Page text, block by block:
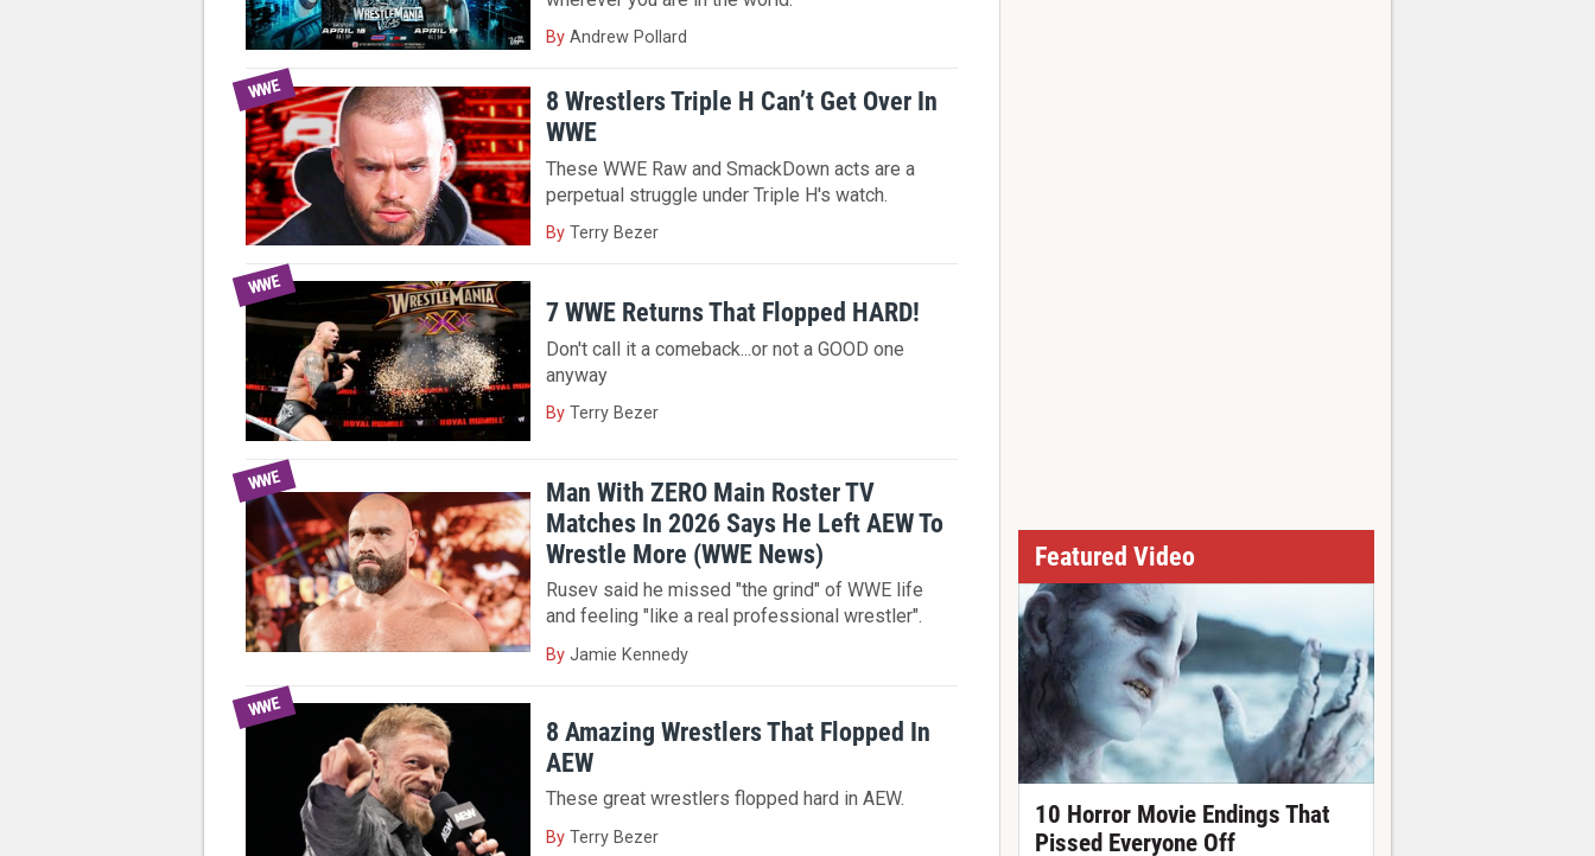
By Andrew Pollard
WWE
8 Wrestlers Triple H Can’t Get Over In
WWE
These WWE Raw and SmackDown acts are a
perpetual struggle under Triple H's watch.
By Terry Bezer
WWE
7 WWE Returns That Flopped HARD!
Don't call it a comeback...or not a GOOD one
anyway
By Terry Bezer
WWE
Man With ZERO Main Roster TV
Matches In 2026 Says He Left AEW To
Wrestle More (WWE News)
Rusev said he missed "the grind" of WWE life
and feeling "like a real professional wrestler".
By Jamie Kennedy
WWE
8 Amazing Wrestlers That Flopped In
AEW
These great wrestlers flopped hard in AEW.
By Terry Bezer
Featured Video
10 Horror Movie Endings That
Pissed Everyone Off